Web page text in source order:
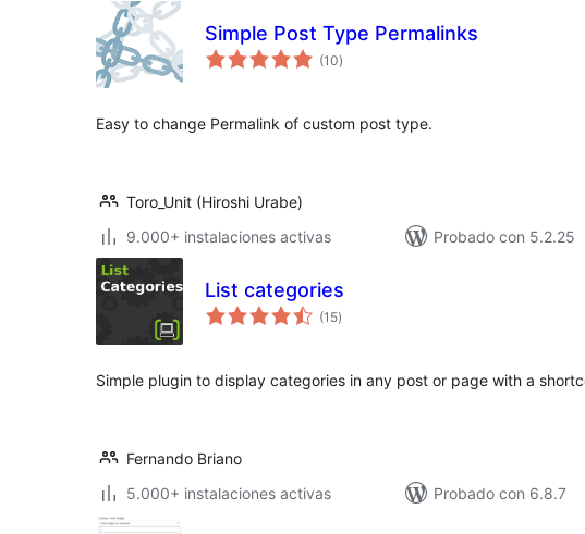
Simple Post Type Permalinks
(10valoraciones
en
)
Easy to change Permalink of custom post type.
Toro_Unit (Hiroshi Urabe)
9.000+ instalaciones activas
Probado con 5.2.25
List categories
(15valoraciones
en
)
Simple plugin to display categories in any post or page with a
Fernando Briano
5.000+ instalaciones activas
Probado con 6.8.7